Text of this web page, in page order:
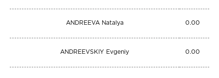
ANDREEVA Natalya 0.00
ANDREEVSKIY Evgeniy 0.00